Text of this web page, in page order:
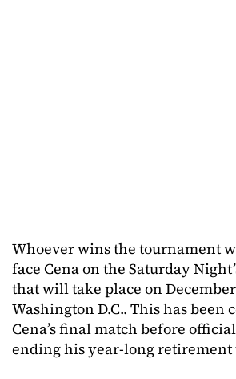
Whoever wins the tournament
face Cena on the Saturday
that will take place on
Washington D.C.. This has been
Cena’s final match before
ending his year-long retirement